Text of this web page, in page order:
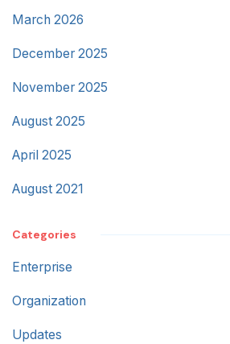
March 2026
December 2025
November 2025
August 2025
April 2025
August 2021
Categories
Enterprise
Organization
Updates